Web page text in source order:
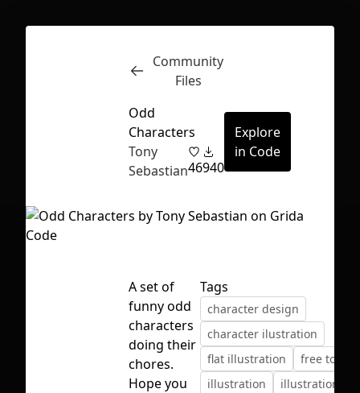
First Loading might take a while
depending on your file size.
Inspect
Community
Files
Odd
Characters
Tony
Sebastian46940
Explore
in Code
A set of
funny odd
characters
doing their
chores.
Hope you
Tags
character design
character ilustration
flat illustration
free to use
illustration
illustration